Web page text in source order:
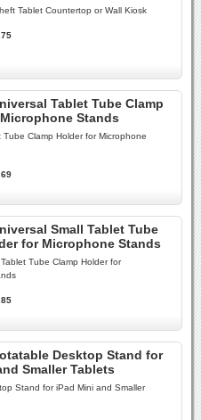
Tablet Countertop or Wall Kiosk
Tablet Tube Clamp
Stands
Tube Clamp Holder for Microphone
Small Tablet Tube
for Microphone Stands
Tube Clamp Holder for
Desktop Stand for
Smaller Tablets
Stand for iPad Mini and Smaller